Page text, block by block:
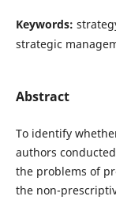
Keywords:
strategic
Abstract
To identify
authors
the problems of
the non-